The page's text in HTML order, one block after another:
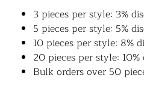
3 pieces per style: 3%
5 pieces per style: 5%
10 pieces per style: 8%
20 pieces per style:
Bulk orders over 50